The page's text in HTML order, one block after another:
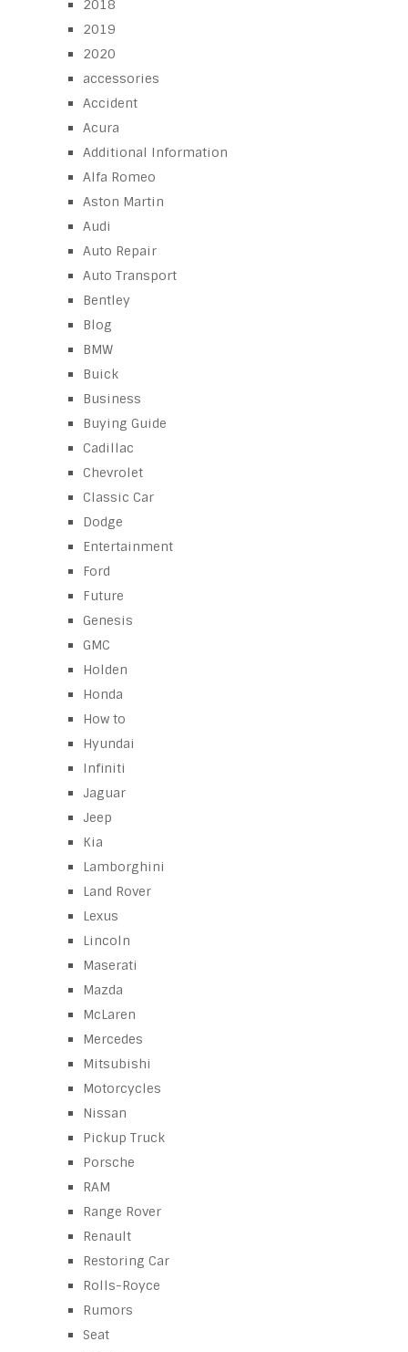
2018
2019
2020
accessories
Accident
Acura
Additional Information
Alfa Romeo
Aston Martin
Audi
Auto Repair
Auto Transport
Bentley
Blog
BMW
Buick
Business
Buying Guide
Cadillac
Chevrolet
Classic Car
Dodge
Entertainment
Ford
Future
Genesis
GMC
Holden
Honda
How to
Hyundai
Infiniti
Jaguar
Jeep
Kia
Lamborghini
Land Rover
Lexus
Lincoln
Maserati
Mazda
McLaren
Mercedes
Mitsubishi
Motorcycles
Nissan
Pickup Truck
Porsche
RAM
Range Rover
Renault
Restoring Car
Rolls-Royce
Rumors
Seat